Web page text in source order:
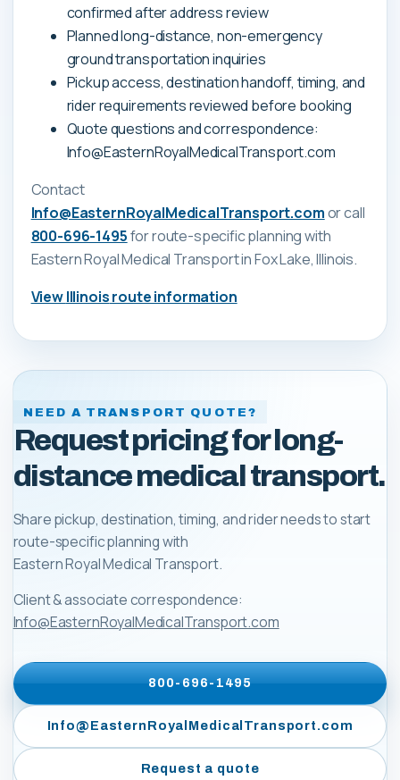
confirmed after address review
Planned long-distance, non-emergency
ground transportation inquiries
Pickup access, destination handoff, timing, and
rider requirements reviewed before booking
Quote questions and correspondence:
Info@EasternRoyalMedicalTransport.com
Contact
Info@EasternRoyalMedicalTransport.comor call
800-696-1495for route-specific planning with
Eastern Royal Medical Transportin Fox Lake, Illinois.
ViewIllinoisroute information
NEED A TRANSPORT QUOTE?
Request pricing for long-
distance medical transport.
Share pickup, destination, timing, and rider needs to start
route-specific planning with
Eastern Royal Medical Transport.
Client & associate correspondence:
Info@EasternRoyalMedicalTransport.com
800-696-1495
Info@EasternRoyalMedicalTransport.com
Request a quote